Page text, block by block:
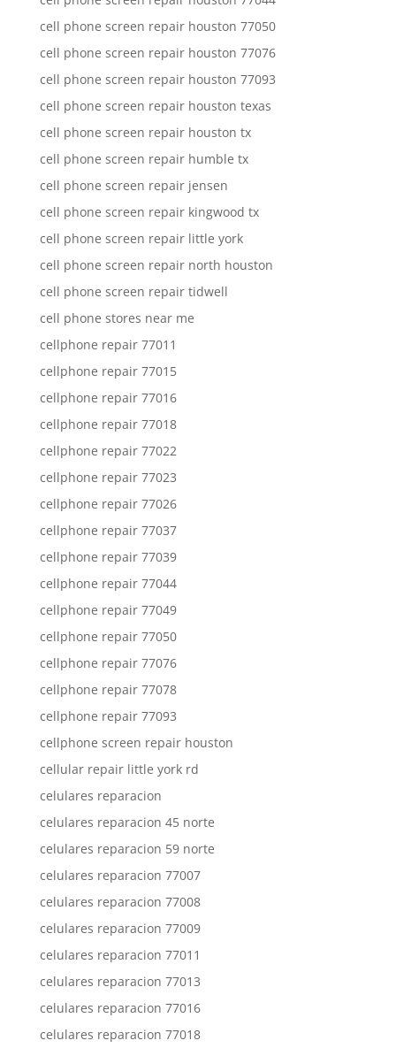
cell phone screen repair houston 77050
cell phone screen repair houston 77076
cell phone screen repair houston 77093
cell phone screen repair houston texas
cell phone screen repair houston tx
cell phone screen repair humble tx
cell phone screen repair jensen
cell phone screen repair kingwood tx
cell phone screen repair little york
cell phone screen repair north houston
cell phone screen repair tidwell
cell phone stores near me
cellphone repair 77011
cellphone repair 77015
cellphone repair 77016
cellphone repair 77018
cellphone repair 77022
cellphone repair 77023
cellphone repair 77026
cellphone repair 77037
cellphone repair 77039
cellphone repair 77044
cellphone repair 77049
cellphone repair 77050
cellphone repair 77076
cellphone repair 77078
cellphone repair 77093
cellphone screen repair houston
cellular repair little york rd
celulares reparacion
celulares reparacion 45 norte
celulares reparacion 59 norte
celulares reparacion 77007
celulares reparacion 77008
celulares reparacion 77009
celulares reparacion 77011
celulares reparacion 77013
celulares reparacion 77016
celulares reparacion 77018